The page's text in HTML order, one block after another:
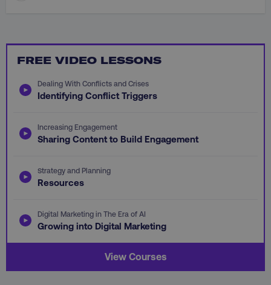
FREE VIDEO LESSONS
Dealing With Conflicts and Crises
Identifying Conflict Triggers
Increasing Engagement
Sharing Content to Build Engagement
Strategy and Planning
Resources
Digital Marketing in The Era of AI
Growing into Digital Marketing
View Courses
PHPSESSID